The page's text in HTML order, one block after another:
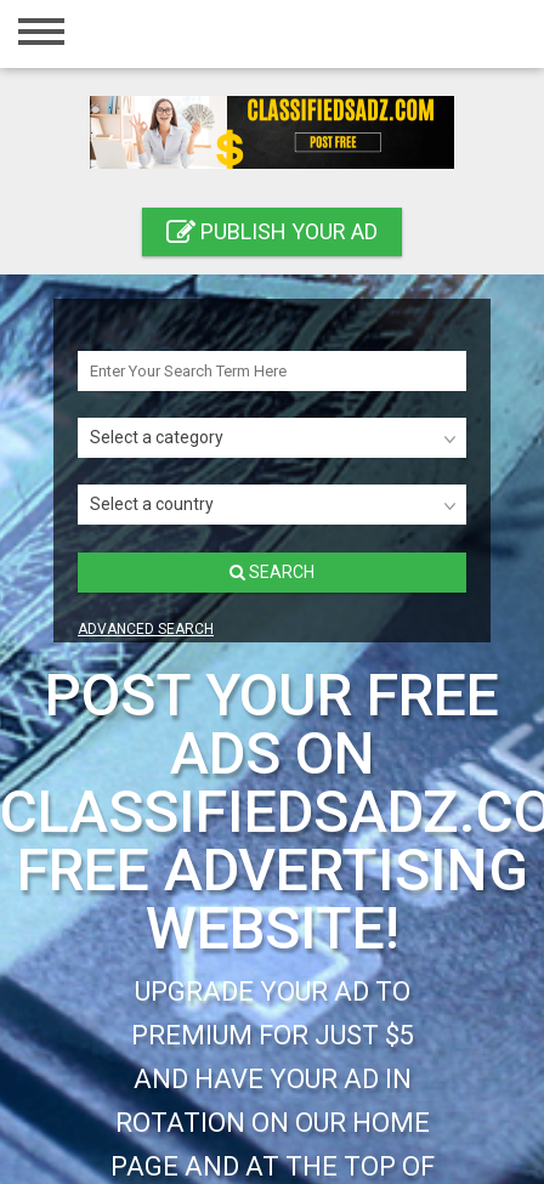
Home
Registration
Search
PUBLISH YOUR AD
Select a category
Select a country
SEARCH
ADVANCED SEARCH
POST YOUR FREE
ADS ON
FREE ADVERTISING
WEBSITE!
UPGRADE YOUR AD TO
PREMIUM FOR JUST $5
AND HAVE YOUR AD IN
ROTATION ON OUR HOME
PAGE AND AT THE TOP OF